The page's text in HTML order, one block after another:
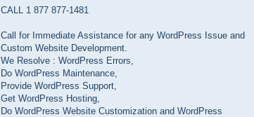
CALL 1 877 877-1481
Call for Immediate Assistance for any WordPress Issue and
Custom Website Development.
We Resolve : WordPress Errors,
Do WordPress Maintenance,
Provide WordPress Support,
Get WordPress Hosting,
Do WordPress Website Customization and WordPress